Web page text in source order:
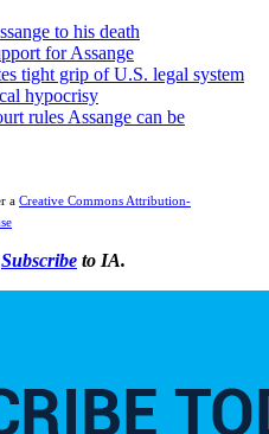
to his death
for Assange
tight grip of U.S. legal system
hypocrisy
rules Assange can be
a Creative Commons Attribution-
Subscribe to IA.